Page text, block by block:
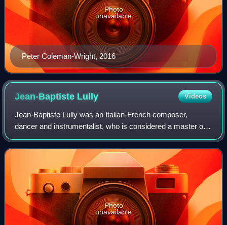
Peter Coleman-Wright, 2016
Photo
unavailable
Jean-Baptiste Lully Videos
Jean-Baptiste Lully was an Italian-French composer,
dancer and instrumentalist, who is considered a master of
the French Baroque music style. Best known for his
operas, he spent most of his life worki
Photo
unavailable